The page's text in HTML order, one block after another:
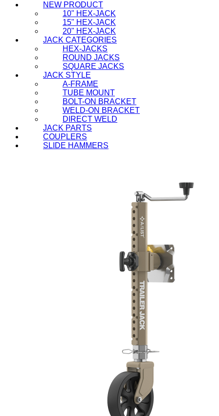
NEW PRODUCT
10" HEX-JACK
15" HEX-JACK
20" HEX-JACK
JACK CATEGORIES
HEX-JACKS
ROUND JACKS
SQUARE JACKS
JACK STYLE
A-FRAME
TUBE MOUNT
BOLT-ON BRACKET
WELD-ON BRACKET
DIRECT WELD
JACK PARTS
COUPLERS
SLIDE HAMMERS